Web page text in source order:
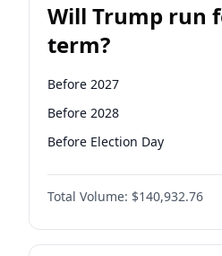
Will Trump run
term?
Before 2027
Before 2028
Before Election Day
Total Volume: $140,932.76